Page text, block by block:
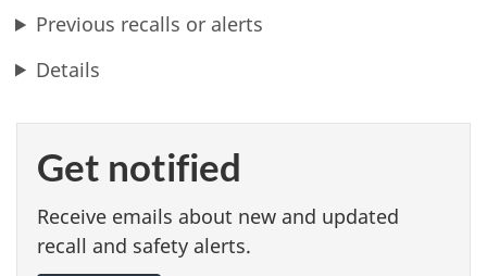
Previous recalls or alerts
Details
Get notified
Receive emails about new and updated
recall and safety alerts.